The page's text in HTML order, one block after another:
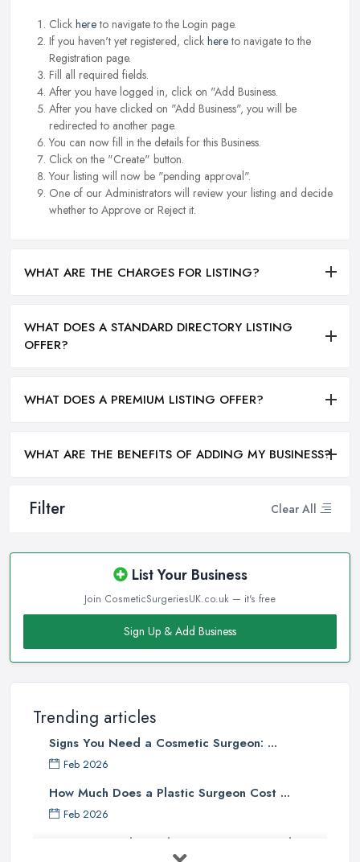
Filter Clear All
List Your Business
Join CosmeticSurgeriesUK.co.uk — it's free
Sign Up & Add Business
Trending articles
Signs You Need a Cosmetic Surgeon: ...
Feb 2026
How Much Does a Plastic Surgeon Cost ...
Feb 2026
Holistic Plastic Surgeon Reveals ...
Click hereto navigate to the Login page.
If you haven't yet registered, click hereto navigate to the
Registration page.
Fill all required fields.
After you have logged in, click on "Add Business.
After you have clicked on "Add Business", you will be
redirected to another page.
You can now fill in the details for this Business.
Click on the "Create" button.
Your listing will now be "pending approval".
One of our Administrators will review your listing and decide
whether to Approve or Reject it.
WHAT ARE THE CHARGES FOR LISTING?
WHAT DOES A STANDARD DIRECTORY LISTING
OFFER?
WHAT DOES A PREMIUM LISTING OFFER?
WHAT ARE THE BENEFITS OF ADDING MY BUSINESS?